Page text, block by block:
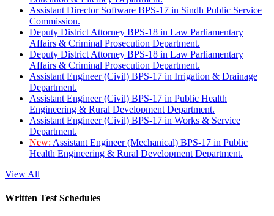
Assistant Director Software BPS-17 in Sindh Public Service
Commission.
Deputy District Attorney BPS-18 in Law Parliamentary
Affairs & Criminal Prosecution Department.
Deputy District Attorney BPS-18 in Law Parliamentary
Affairs & Criminal Prosecution Department.
Assistant Engineer (Civil) BPS-17 in Irrigation & Drainage
Department.
Assistant Engineer (Civil) BPS-17 in Public Health
Engineering & Rural Development Department.
Assistant Engineer (Civil) BPS-17 in Works & Service
Department.
New: Assistant Engineer (Mechanical) BPS-17 in Public
Health Engineering & Rural Development Department.
View All
Written Test Schedules